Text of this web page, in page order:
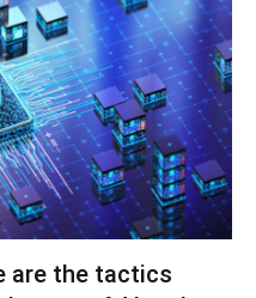
are the tactics